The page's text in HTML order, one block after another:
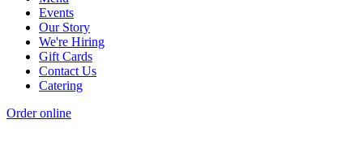
Events
Our Story
We're Hiring
Gift Cards
Contact Us
Catering
Order online